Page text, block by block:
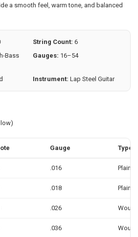
a smooth feel, warm tone, and balanced
String Count: 6
Bass
Gauges: 16–54
Instrument: Lap Steel Guitar
Gauge Type
.016 Plain
.018 Plain
.026 Wound
.036 Wound